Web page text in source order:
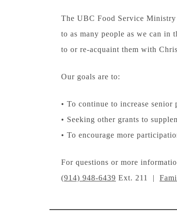
The UBC Food Service Ministry
to as many people as we can
to or re-acquaint them with
Our goals are to:
• To continue to increase senior
• Seeking other grants to
• To encourage more
For questions or more
(914) 948-6439 Ext. 211 |